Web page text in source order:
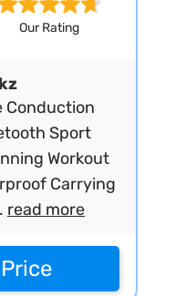
Our Rating
Conduction
Sport
Workout
Carrying
read more